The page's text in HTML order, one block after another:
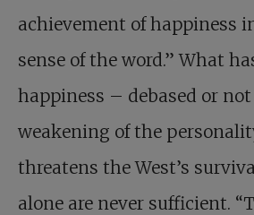
achievement of happiness
sense of the word.” What
happiness – debased or
weakening of the
threatens the West’s
alone are never sufficient.